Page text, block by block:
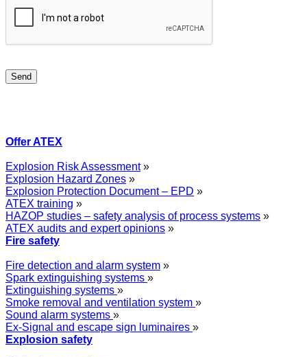
Offer ATEX
Explosion Risk Assessment»
Explosion Hazard Zones »
Explosion Protection Document – EPD »
ATEX training »
HAZOP studies – safety analysis of process systems »
ATEX audits and expert opinions »
Fire safety
Fire detection and alarm system »
Spark extinguishing systems »
Extinguishing systems »
Smoke removal and ventilation system »
Sound alarm systems »
Ex-Signal and escape sign luminaires »
Explosion safety